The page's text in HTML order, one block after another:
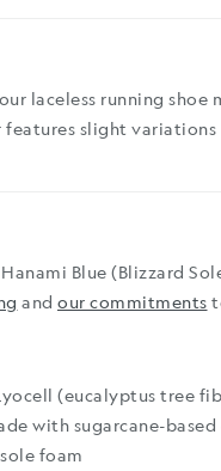
laceless running
slight
Blue (Blizzard
and our commitments
(eucalyptus tree
with sugarcane-based
foam